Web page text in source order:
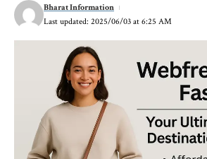
Last updated: 2025/06/03 at 6:25 AM
Bharat Information